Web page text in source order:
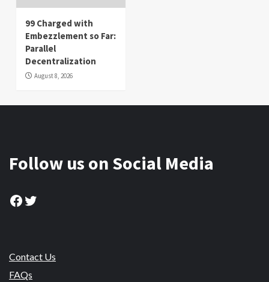
99 Charged with
Embezzlement so Far:
Parallel
Decentralization
August 8, 2026
Follow us on Social Media
Facebook
Twitter
Contact Us
FAQs